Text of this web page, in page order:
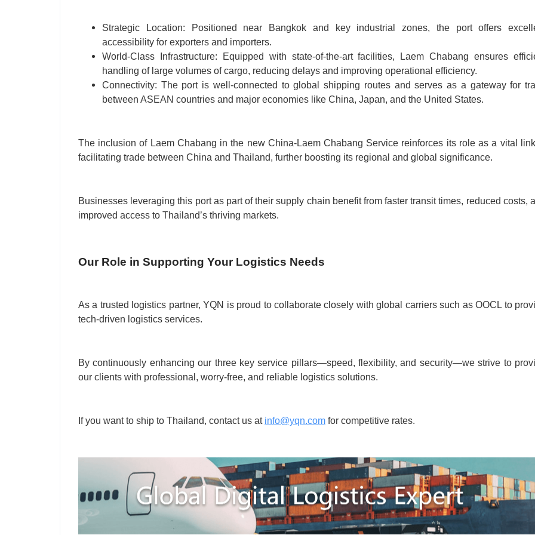
Strategic Location: Positioned near Bangkok and key industrial zones, the port offers
accessibility for exporters and importers.
World-Class Infrastructure: Equipped with state-of-the-art facilities, Laem Chabang ensures
handling of large volumes of cargo, reducing delays and improving operational efficiency.
Connectivity: The port is well-connected to global shipping routes and serves as a gateway for
between ASEAN countries and major economies like China, Japan, and the United States.
The inclusion of Laem Chabang in the new China-Laem Chabang Service reinforces its role as a vital
facilitating trade between China and Thailand, further boosting its regional and global significance.
Businesses leveraging this port as part of their supply chain benefit from faster transit times, reduced costs,
improved access to Thailand’s thriving markets.
Our Role in Supporting Your Logistics Needs
As a trusted logistics partner, YQN is proud to collaborate closely with global carriers such as OOCL to
tech-driven logistics services.
By continuously enhancing our three key service pillars—speed, flexibility, and security—we strive to
our clients with professional, worry-free, and reliable logistics solutions.
If you want to ship to Thailand, contact us at info@yqn.com for competitive rates.